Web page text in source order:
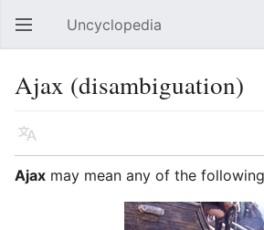
Open main menu Uncyclopedia
Ajax (disambiguation)
Language
Ajax may mean any of the